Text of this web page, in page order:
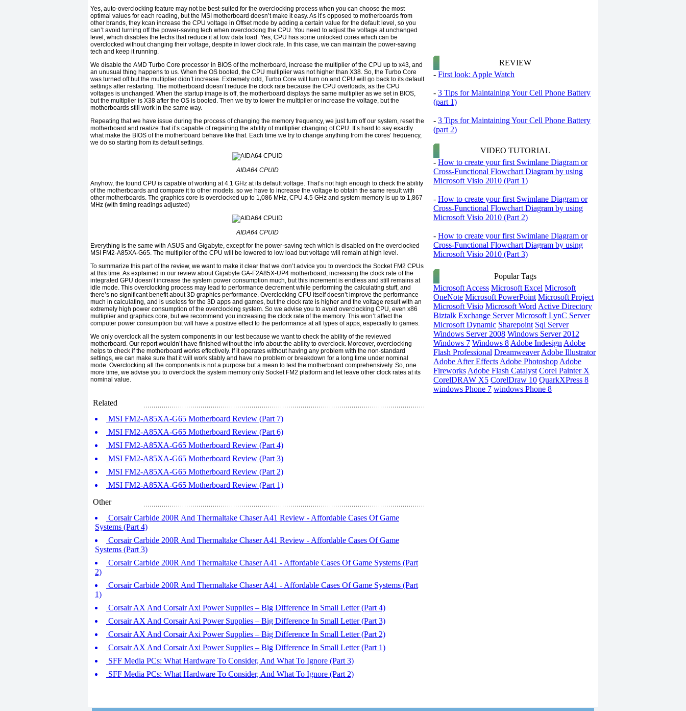
Yes, auto-overclocking feature may not be best-suited for the overclocking process when you can choose the most
optimal values for each reading, but the MSI motherboard doesn’t make it easy. As it’s opposed to motherboards from
other brands, they kcan increase the CPU voltage in Offset mode by adding a certain value for the default level, so you
can’t avoid turning off the power-saving tech when overclocking the CPU. You need to adjust the voltage at unchanged
level, which disables the techs that reduce it at low data load. Yes, CPU has some unlocked cores which can be
overclocked without changing their voltage, despite in lower clock rate. In this case, we can maintain the power-saving
tech and keep it running.
We disable the AMD Turbo Core processor in BIOS of the motherboard, increase the multiplier of the CPU up to x43, and
an unusual thing happens to us. When the OS booted, the CPU multiplier was not higher than X38. So, the Turbo Core
was turned off but the multiplier didn’t increase. Extremely odd, Turbo Core will turn on and CPU will go back to its default
settings after restarting. The motherboard doesn’t reduce the clock rate because the CPU overloads, as the CPU
voltages is unchanged. When the startup image is off, the motherboard displays the same multiplier as we set in BIOS,
but the multiplier is X38 after the OS is booted. Then we try to lower the multiplier or increase the voltage, but the
motherboards still work in the same way.
Repeating that we have issue during the process of changing the memory frequency, we just turn off our system, reset the
motherboard and realize that it’s capable of regaining the ability of multiplier changing ofCPU. It’s hard to say exactly
what make the BIOS of the motherboard behave like that. Each time we try to change anything from the cores’ frequency,
we do so starting from its default settings.
AIDA64 CPUID
Anyhow, the found CPU is capable of working at4.1 GHz at its default voltage. That’s not high enough to check the ability
of the motherboards and compare it to other models. so we have to increase the voltage to obtain the same result with
other motherboards. The graphics core is overclocked up to 1,086 MHz, CPU 4.5 GHz and system memory is up to 1,867
MHz (with timing readings adjusted)
AIDA64 CPUID
Everything is the same with ASUS and Gigabyte, except for the power-saving tech which is disabled on the overclocked
MSI FM2-A85XA-G65. The multiplier of the CPU will be lowered to low load but voltage will remain at high level.
To summarize this part of the review, we want to make it clear that we don’t advice you to overclock the Socket FM2 CPUs
at this time. As explained in our review aboutGigabyte GA-F2A85X-UP4 motherboard, increasing the clock rate of the
integrated GPU doesn’t increase the system power consumption much, but this increment is endless and still remains at
idle mode. This overclocking process may lead to performance decrement while performing the calculating stuff, and
there’s no significant benefit about3D graphics performance. Overclocking CPU itself doesn’t improve the performance
much in calculating, and is useless for the 3D apps and games, but the clock rate is higher and the voltage result with an
extremely high power consumption of the overclocking system. So we advise you to avoid overclocking CPU, even x86
multiplier and graphics core, but we recommend you increasing the clock rate of the memory. This won’t affect the
computer power consumption but will have a positive effect to the performance at all types of apps, especially to games.
We only overclock all the system components in our test because we want to check the ability of the reviewed
motherboard. Our report wouldn’t have finished without the info about the ability to overclock. Moreover, overclocking
helps to check if the motherboard works effectively. If it operates without having any problem with the non-standard
settings, we can make sure that it will work stably and have no problem or breakdown for a long time under nominal
mode. Overclocking all the components is not a purpose but a mean to test the motherboard comprehensively. So, one
more time, we advise you to overclock the system memory only Socket FM2 platform and let leave other clock rates at its
nominal value.
Related
MSI FM2-A85XA-G65 Motherboard Review (Part 7)
MSI FM2-A85XA-G65 Motherboard Review (Part 6)
MSI FM2-A85XA-G65 Motherboard Review (Part 4)
MSI FM2-A85XA-G65 Motherboard Review (Part 3)
MSI FM2-A85XA-G65 Motherboard Review (Part 2)
MSI FM2-A85XA-G65 Motherboard Review (Part 1)
Other
Corsair Carbide 200R And Thermaltake Chaser A41 Review - Affordable Cases Of Game
Systems (Part 4)
Corsair Carbide 200R And Thermaltake Chaser A41 Review - Affordable Cases Of Game
Systems (Part 3)
Corsair Carbide 200R And Thermaltake Chaser A41 - Affordable Cases Of Game Systems (Part
2)
Corsair Carbide 200R And Thermaltake Chaser A41 - Affordable Cases Of Game Systems (Part
1)
Corsair AX And Corsair Axi Power Supplies – Big Difference In Small Letter (Part 4)
Corsair AX And Corsair Axi Power Supplies – Big Difference In Small Letter (Part 3)
Corsair AX And Corsair Axi Power Supplies – Big Difference In Small Letter (Part 2)
Corsair AX And Corsair Axi Power Supplies – Big Difference In Small Letter (Part 1)
SFF Media PCs: What Hardware To Consider, And What To Ignore (Part 3)
SFF Media PCs: What Hardware To Consider, And What To Ignore (Part 2)
REVIEW
- First look: Apple Watch
- 3 Tips for Maintaining Your Cell Phone Battery
(part 1)
- 3 Tips for Maintaining Your Cell Phone Battery
(part 2)
VIDEO TUTORIAL
- How to create your first Swimlane Diagram or
Cross-Functional Flowchart Diagram by using
Microsoft Visio 2010 (Part 1)
- How to create your first Swimlane Diagram or
Cross-Functional Flowchart Diagram by using
Microsoft Visio 2010 (Part 2)
- How to create your first Swimlane Diagram or
Cross-Functional Flowchart Diagram by using
Microsoft Visio 2010 (Part 3)
Popular Tags
Microsoft Access Microsoft Excel Microsoft
OneNote Microsoft PowerPoint Microsoft Project
Microsoft Visio Microsoft Word Active Directory
Biztalk Exchange Server Microsoft LynC Server
Microsoft Dynamic Sharepoint Sql Server
Windows Server 2008 Windows Server 2012
Windows 7 Windows 8 Adobe Indesign Adobe
Flash Professional Dreamweaver Adobe Illustrator
Adobe After Effects Adobe Photoshop Adobe
Fireworks Adobe Flash Catalyst Corel Painter X
CorelDRAW X5 CorelDraw 10 QuarkXPress 8
windows Phone 7 windows Phone 8